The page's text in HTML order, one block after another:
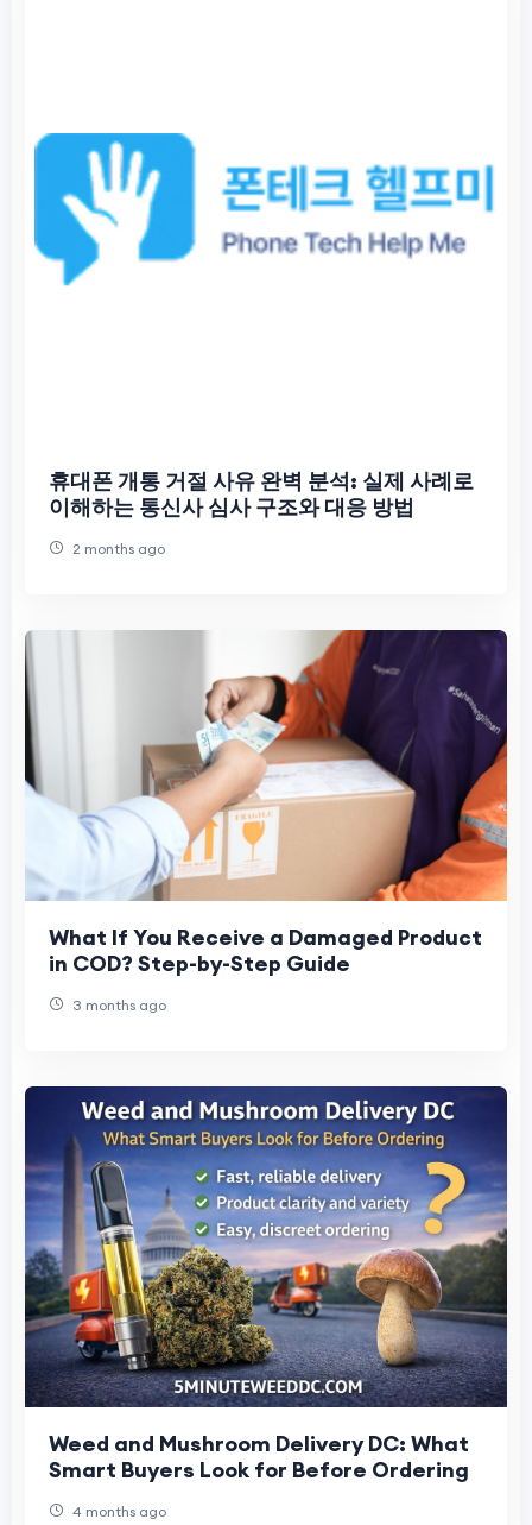
휴대폰 개통 거절 사유 완벽 분석: 실제 사례로
이해하는 통신사 심사 구조와 대응 방법
2 months ago
What If You Receive a Damaged Product
in COD? Step-by-Step Guide
3 months ago
Weed and Mushroom Delivery DC: What
Smart Buyers Look for Before Ordering
4 months ago